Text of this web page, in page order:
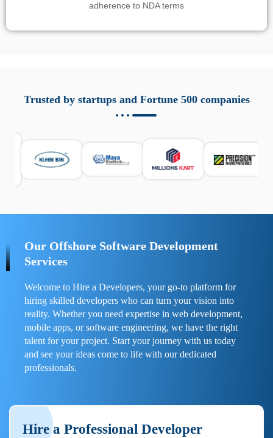
adherence to NDA terms
responsabile. Queste soluzioni offrono funzioni come
localizzazione GPS, cronologia delle chiamate e controllo
sicurezza e la gestione del tempo digitale. È importante
scegliere strumenti affidabili e informarsi sulle leggi locali.
Per confrontare esperienze reali e consigli pratici, visita
https://spynger.net/forum/
Trusted by startups and Fortune 500 companies
Our Offshore Software Development
Services
Welcome to Hire a Developers, your go-to platform for
hiring skilled developers who can turn your vision into
reality. Whether you need expertise in web development,
mobile apps, or software engineering, we have the right
talent for your project. Start your journey with us today
and see your ideas come to life with our dedicated
professionals.
Hire a Professional Developer